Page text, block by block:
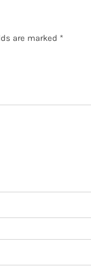
are marked *